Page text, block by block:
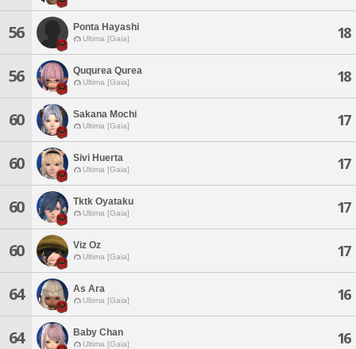
56 Ponta Hayashi
Ultima [Gaia] 18
56 Ququrea Qurea
Ultima [Gaia] 18
60 Sakana Mochi
Ultima [Gaia] 17
60 Sivi Huerta
Ultima [Gaia] 17
60 Tktk Oyataku
Ultima [Gaia] 17
60 Viz Oz
Ultima [Gaia] 17
64 As Ara
Ultima [Gaia] 16
64 Baby Chan
Ultima [Gaia] 16